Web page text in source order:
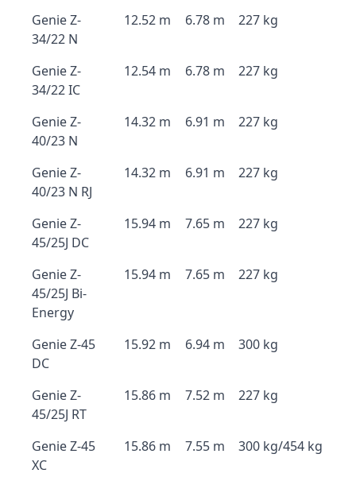
Genie Z-
34/22 N
12.52 m 6.78 m 227 kg
Genie Z-
34/22 IC
12.54 m 6.78 m 227 kg
Genie Z-
40/23 N
14.32 m 6.91 m 227 kg
Genie Z-
40/23 N RJ
14.32 m 6.91 m 227 kg
Genie Z-
45/25J DC
15.94 m 7.65 m 227 kg
Genie Z-
45/25J Bi-
Energy
15.94 m 7.65 m 227 kg
Genie Z-45
DC
15.92 m 6.94 m 300 kg
Genie Z-
45/25J RT
15.86 m 7.52 m 227 kg
Genie Z-45
XC
15.86 m 7.55 m 300 kg/454 kg